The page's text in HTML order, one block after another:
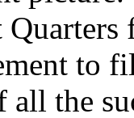
to
all the